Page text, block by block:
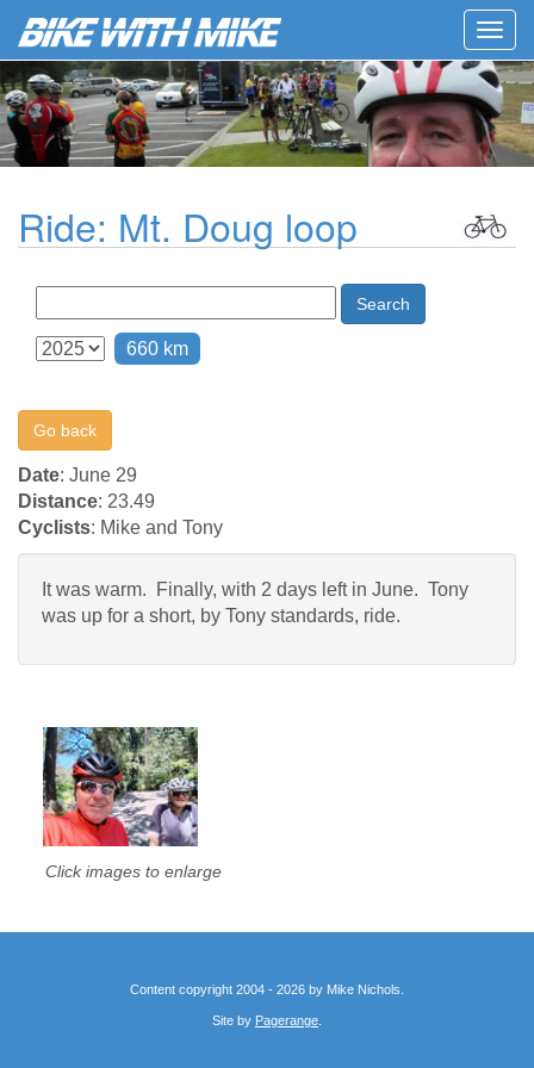
Ride: Mt. Doug loop
Search
660 km
Go back
Date: June 29
Distance: 23.49
Cyclists: Mike and Tony
It was warm. Finally, with 2 days left in June. Tony
was up for a short, by Tony standards, ride.
Click images to enlarge
Content copyright 2004 - 2026 by Mike Nichols.
Site by Pagerange